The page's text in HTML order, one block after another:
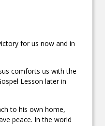
for us now and in
comforts us with the
Lesson later in
to his own home,
peace. In the world